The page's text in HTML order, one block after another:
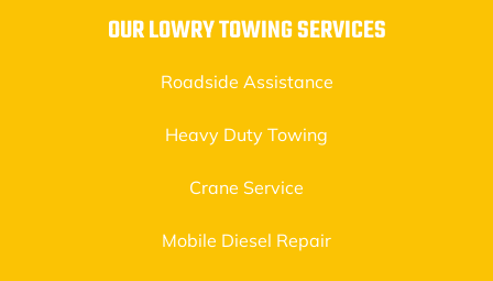
OUR LOWRY TOWING SERVICES
Roadside Assistance
Heavy Duty Towing
Crane Service
Mobile Diesel Repair